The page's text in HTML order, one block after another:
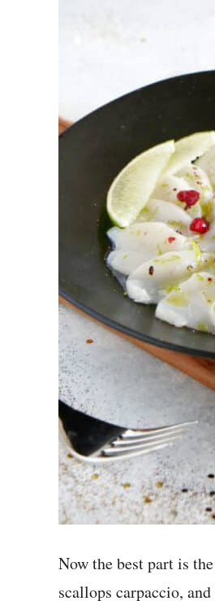
Now the best part is
scallops carpaccio,